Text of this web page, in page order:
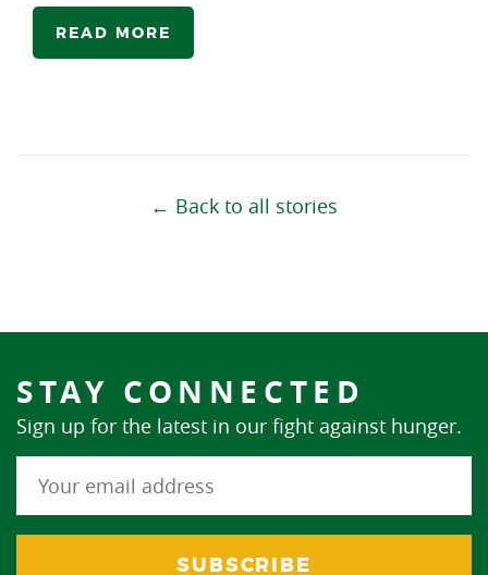
READ MORE
← Back to all stories
STAY CONNECTED
Sign up for the latest in our fight against hunger.